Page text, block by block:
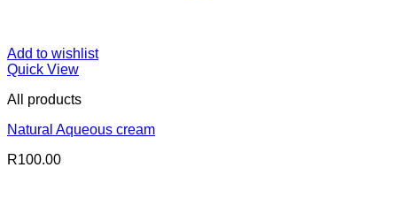
Add to wishlist
Quick View
All products
Natural Aqueous cream
R100.00